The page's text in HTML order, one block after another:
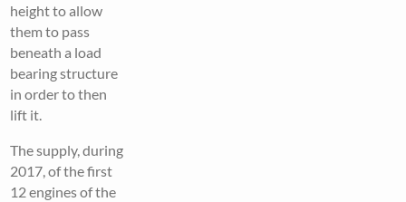
height to allow
them to pass
beneath a load
bearing structure
in order to then
lift it.
The supply, during
2017, of the first
12 engines of the